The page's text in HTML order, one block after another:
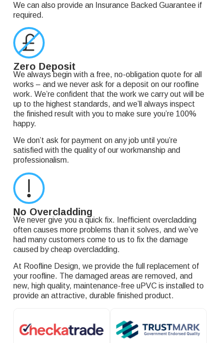
We can also provide an Insurance Backed Guarantee if
required.
Zero Deposit
We always begin with a free, no-obligation quote for all
works – and we never ask for a deposit on our roofline
work. We’re confident that the work we carry out will be
up to the highest standards, and we’ll always inspect
the finished result with you to make sure you’re 100%
happy.
We don’t ask for payment on any job until you’re
satisfied with the quality of our workmanship and
professionalism.
No Overcladding
We never give you a quick fix. Inefficient overcladding
often causes more problems than it solves, and we’ve
had many customers come to us to fix the damage
caused by cheap overcladding.
At Roofline Design, we provide the full replacement of
your roofline. The damaged areas are removed, and
new, high quality, maintenance-free uPVC is installed to
provide an attractive, durable finished product.